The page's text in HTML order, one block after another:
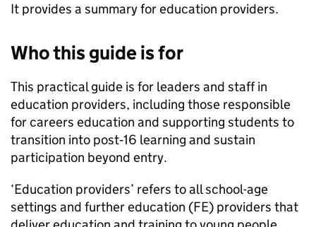
It provides a summary for education providers.
Who this guide is for
This practical guide is for leaders and staff in
education providers, including those responsible
for careers education and supporting students to
transition into post‑16 learning and sustain
participation beyond entry.
‘Education providers’ refers to all school-age
settings and further education (FE) providers that